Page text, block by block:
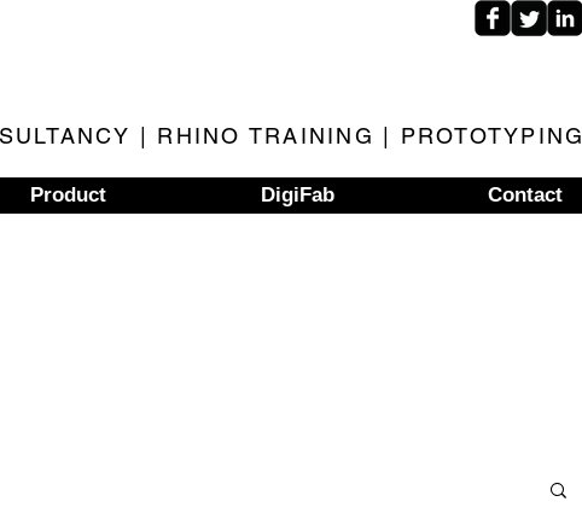
| RHINO TRAINING | PROTOTYPING
Product DigiFab Contact